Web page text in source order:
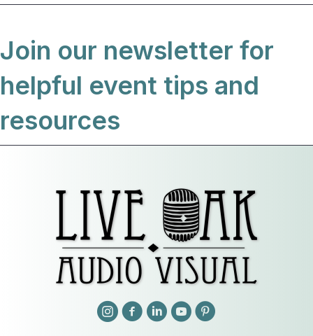
Join our newsletter for
helpful event tips and
resources